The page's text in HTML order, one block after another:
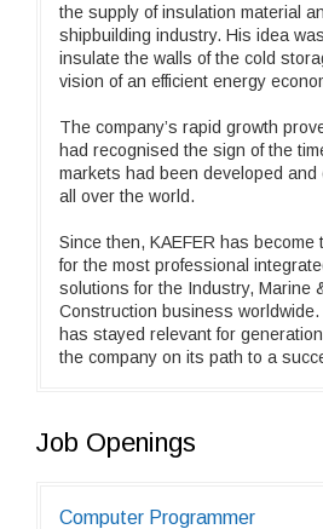
the supply of insulation material
shipbuilding industry. His idea
insulate the walls of the cold
vision of an efficient energy
The company’s rapid growth
had recognised the sign of the
markets had been developed and
all over the world.
Since then, KAEFER has
for the most professional
solutions for the Industry, Marine
Construction business worldwide.
has stayed relevant for
the company on its path to a
Job Openings
Computer Programmer